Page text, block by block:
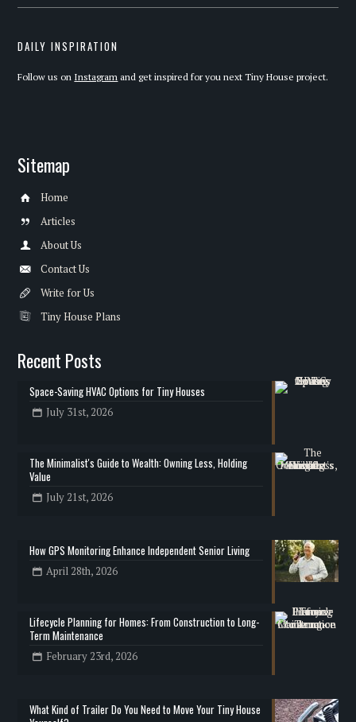
DAILY INSPIRATION
Follow us on Instagram and get inspired for you next Tiny House project.
Sitemap
Home
Articles
About Us
Contact Us
Write for Us
Tiny House Plans
Recent Posts
Space-Saving HVAC Options for Tiny Houses
July 31st, 2026
The Minimalist's Guide to Wealth: Owning Less, Holding
Value
July 21st, 2026
How GPS Monitoring Enhance Independent Senior Living
April 28th, 2026
Lifecycle Planning for Homes: From Construction to Long-
Term Maintenance
February 23rd, 2026
What Kind of Trailer Do You Need to Move Your Tiny House